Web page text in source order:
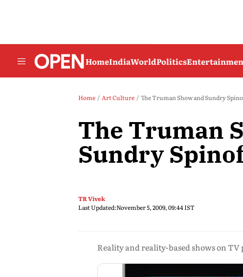
HomeIndiaWorldPolitics
Home Art Culture The Truman Show and Sundry
The Truman
Sundry
TR Vivek
Last Updated:November 5, 2009, 09:44 IST
Reality and reality-based shows on TV